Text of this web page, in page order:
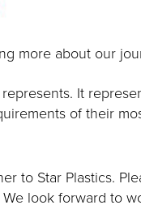
more about our
It
of their
to Star Plastics.
look forward to